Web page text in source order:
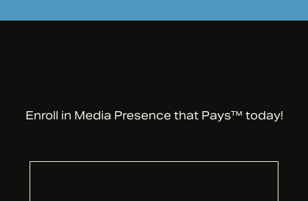
Enroll in Media Presence that Pays™ today!